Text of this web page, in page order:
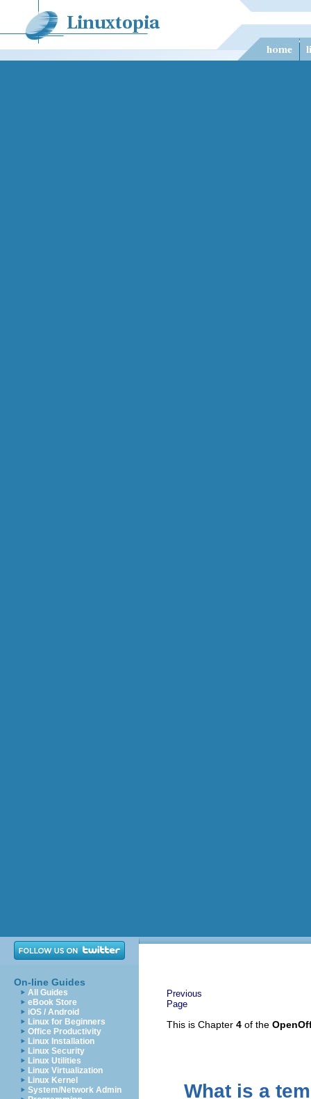
On-line Guides
All Guides
eBook Store
iOS / Android
Linux for Beginners
Office Productivity
Linux Installation
Linux Security
Linux Utilities
Linux Virtualization
Linux Kernel
System/Network Admin
Previous
Page
This is Chapter 4 of the
What is a